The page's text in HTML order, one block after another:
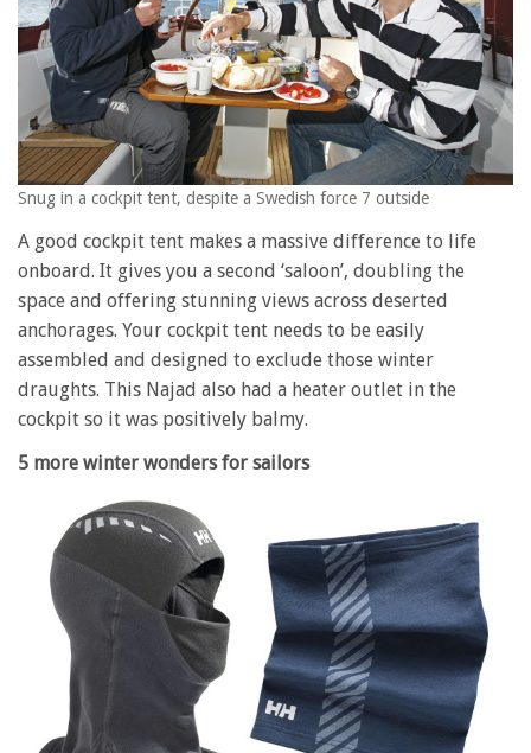
Snug in a cockpit tent, despite a Swedish force 7 outside
A good cockpit tent makes a massive difference to life
onboard. It gives you a second ‘saloon’, doubling the
space and offering stunning views across deserted
anchorages. Your cockpit tent needs to be easily
assembled and designed to exclude those winter
draughts. This Najad also had a heater outlet in the
cockpit so it was positively balmy.
5 more winter wonders for sailors